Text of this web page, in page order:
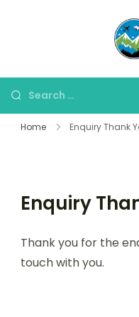
Search
for:
Home Enquiry Thank
Enquiry
Thank you for the
touch with you.